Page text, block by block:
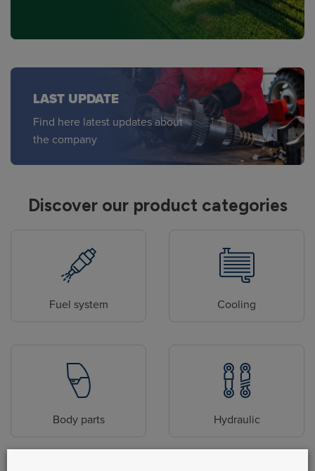
LAST UPDATE
Find here latest updates about
the company
Discover our product categories
Fuel system Cooling
Body parts Hydraulic